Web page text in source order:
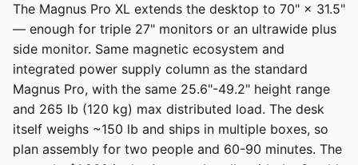
The Magnus Pro XL extends the desktop to 70" × 31.5"
— enough for triple 27" monitors or an ultrawide plus
side monitor. Same magnetic ecosystem and
integrated power supply column as the standard
Magnus Pro, with the same 25.6"-49.2" height range
and 265 lb (120 kg) max distributed load. The desk
itself weighs ~150 lb and ships in multiple boxes, so
plan assembly for two people and 60-90 minutes. The